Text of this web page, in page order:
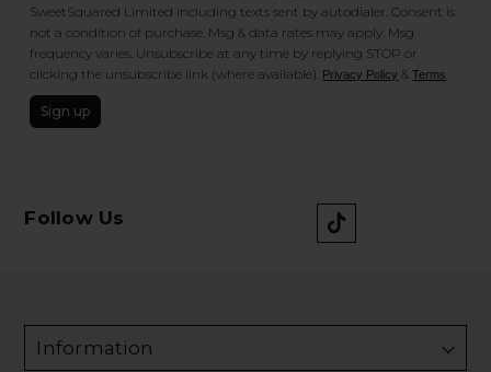
SweetSquared Limited including texts sent by autodialer. Consent is
not a condition of purchase. Msg & data rates may apply. Msg
frequency varies. Unsubscribe at any time by replying STOP or
clicking the unsubscribe link (where available). Privacy Policy &Terms
Sign up
Follow Us
Information